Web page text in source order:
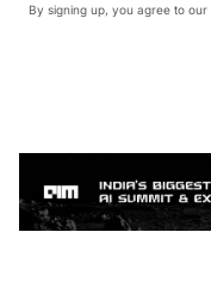
By signing up, you agree to our